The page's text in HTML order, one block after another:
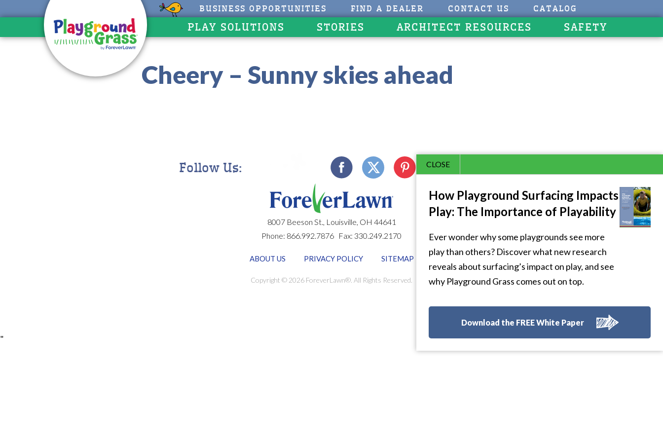
BUSINESS OPPORTUNITIES FIND A DEALER CONTACT US CATALOG
PLAY SOLUTIONS STORIES ARCHITECT RESOURCES SAFETY
Cheery – Sunny skies ahead
CLOSE
How Playground Surfacing Impacts
Play: The Importance of Playability
Ever wonder why some playgrounds see more
play than others? Discover what new research
reveals about surfacing’s impact on play, and see
why Playground Grass comes out on top.
Download the FREE White Paper
Follow Us:
8007 Beeson St., Louisville, OH 44641
Phone: 866.992.7876 Fax: 330.249.2170
ABOUT US PRIVACY POLICY SITEMAP
Copyright © 2026 ForeverLawn®. All Rights Reserved.
"